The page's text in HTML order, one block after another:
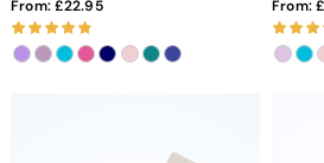
From: 22.95 From: